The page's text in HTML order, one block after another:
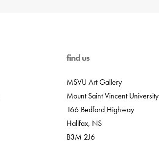
find us
MSVU Art Gallery
Mount Saint Vincent University
166 Bedford Highway
Halifax, NS
B3M 2J6